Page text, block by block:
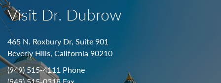
Visit Dr. Dubrow
465 N. Roxbury Dr, Suite 901
Beverly Hills, California 90210
(949) 515-4111 Phone